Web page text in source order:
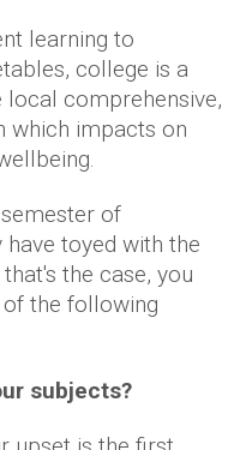
learning to
college is a
comprehensive,
which impacts on
of
toyed with the
the case, you
the following
subjects?